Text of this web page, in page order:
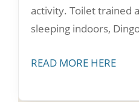
activity. Toilet trained
sleeping indoors,
READ MORE HERE